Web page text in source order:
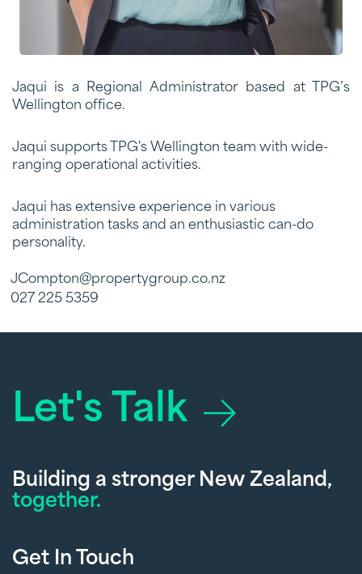
Jaqui is a Regional Administrator based at TPG’s
Wellington office.
Jaqui supports TPG's Wellington team with wide-
ranging operational activities.
Jaqui has extensive experience in various
administration tasks and an enthusiastic can-do
personality.
JCompton@propertygroup.co.nz
027 225 5359
Let's Talk
Building a stronger New Zealand,
together.
Get In Touch